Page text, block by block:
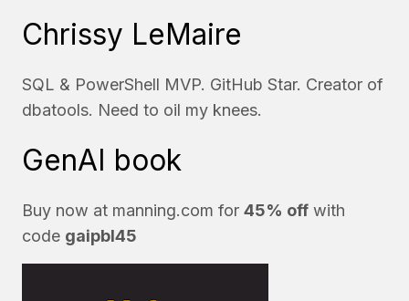
Chrissy LeMaire
SQL & PowerShell MVP. GitHub Star. Creator of
dbatools. Need to oil my knees.
GenAI book
Buy now at manning.com for 45% off with
code gaipbl45